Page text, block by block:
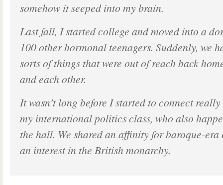
somehow it seeped into my brain.
Last fall, I started college and moved into a
100 other hormonal teenagers. Suddenly, we
sorts of things that were out of reach back
and each other.
It wasn’t long before I started to connect
my international politics class, who also
the hall. We shared an affinity for baroque-
an interest in the British monarchy.